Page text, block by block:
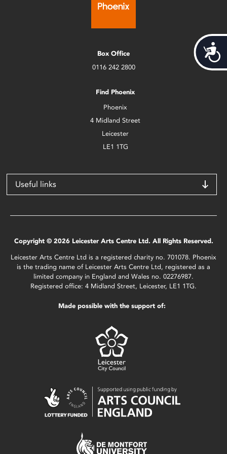
Box Office
0116 242 2800
Find Phoenix
Phoenix
4 Midland Street
Leicester
LE1 1TG
Useful links
Copyright © 2026 Leicester Arts Centre Ltd. All Rights Reserved.
Leicester Arts Centre Ltd is a registered charity no. 701078. Phoenix
is the trading name of Leicester Arts Centre Ltd, registered as a
limited company in England and Wales no. 02276987.
Registered office: 4 Midland Street, Leicester, LE1 1TG.
Made possible with the support of: